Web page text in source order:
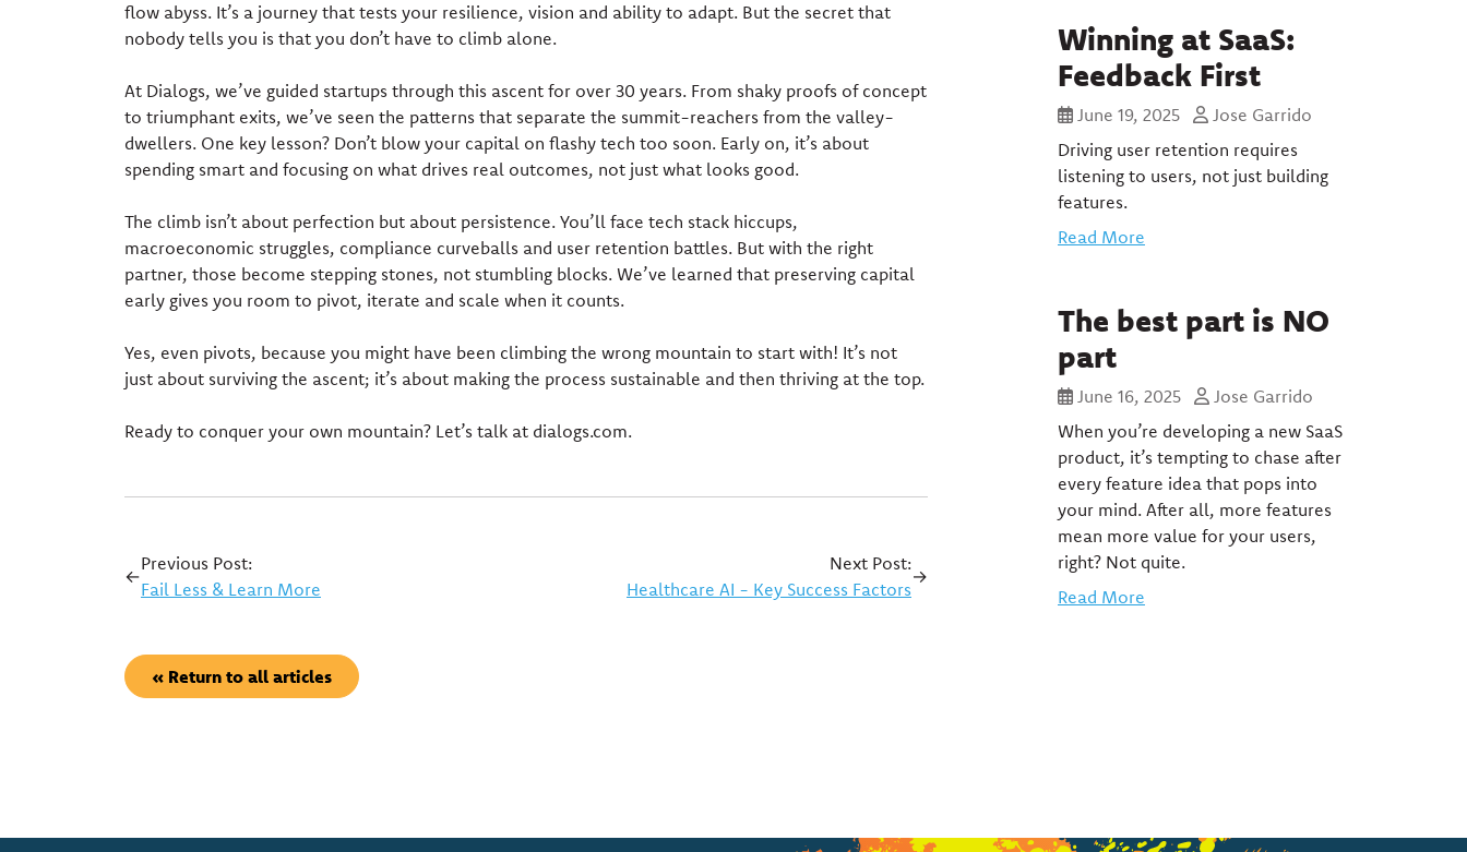
flow abyss. It’s a journey that tests your resilience, vision and ability to adapt. But the secret that
nobody tells you is that you don’t have to climb alone.
At Dialogs, we’ve guided startups through this ascent for over 30 years. From shaky proofs of concept
to triumphant exits, we’ve seen the patterns that separate the summit-reachers from the valley-
dwellers. One key lesson? Don’t blow your capital on flashy tech too soon. Early on, it’s about
spending smart and focusing on what drives real outcomes, not just what looks good.
The climb isn’t about perfection but about persistence. You’ll face tech stack hiccups,
macroeconomic struggles, compliance curveballs and user retention battles. But with the right
partner, those become stepping stones, not stumbling blocks. We’ve learned that preserving capital
early gives you room to pivot, iterate and scale when it counts.
Yes, even pivots, because you might have been climbing the wrong mountain to start with! It’s not
just about surviving the ascent; it’s about making the process sustainable and then thriving at the top.
Ready to conquer your own mountain? Let’s talk at dialogs.com.
←
Previous Post:
Fail Less & Learn More
Next Post:
Healthcare AI - Key Success Factors
→
« Return to all articles
Winning at SaaS:
Feedback First
June 19, 2025
Jose Garrido
Driving user retention requires
listening to users, not just building
features.
Read More
The best part is NO
part
June 16, 2025
Jose Garrido
When you’re developing a new SaaS
product, it’s tempting to chase after
every feature idea that pops into
your mind. After all, more features
mean more value for your users,
right? Not quite.
Read More